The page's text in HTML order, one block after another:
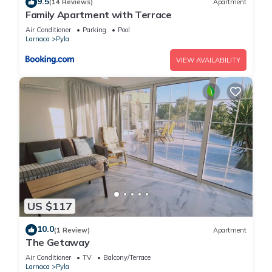
(14 Reviews) Apartment
Family Apartment with Terrace
Air Conditioner Parking
Pool
Larnaca
Pyla
VIEW AVAILABILITY
US $117
10.0(1 Review) Apartment
The Getaway
Air Conditioner TV
Balcony/Terrace
Larnaca
Pyla